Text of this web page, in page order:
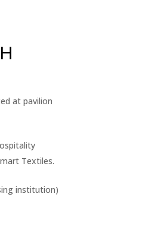
at pavilion
Textiles.
institution)